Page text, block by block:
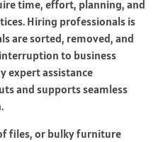
time, effort, planning, and
Hiring professionals is
are sorted, removed, and
to business
expert assistance
and supports seamless
files, or bulky furniture